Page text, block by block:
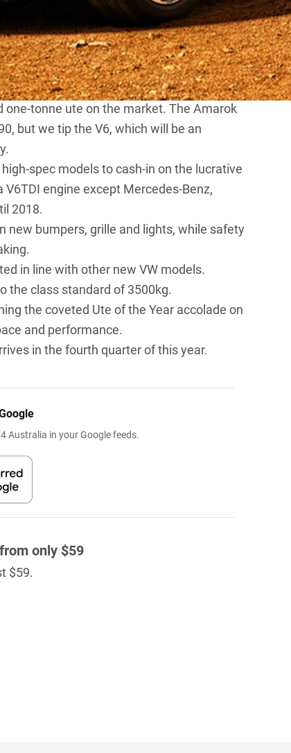
claims 500NM from its 4-cylinder engine.
markets and specification levels.
range 4×4 system when backed by the
by the eight-speed automatic
one-tonne ute on the market. The Amarok
but we tip the V6, which will be an
spec models to cash-in on the lucrative
engine except Mercedes-Benz,
2018.
new bumpers, grille and lights, while safety
in line with other new VW models.
the class standard of 3500kg.
the coveted Ute of the Year accolade on
and performance.
in the fourth quarter of this year.
Australia in your Google feeds.
from only $59
$59.